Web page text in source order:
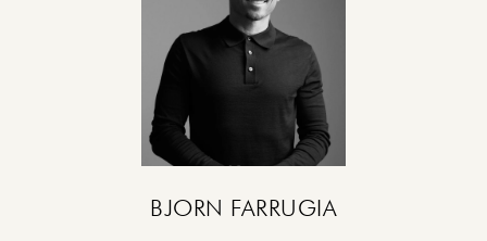
BJORN FARRUGIA